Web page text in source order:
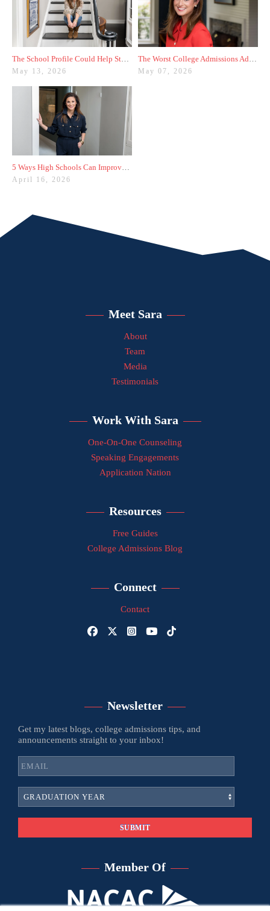
May 13, 2026 May 07, 2026
April 16, 2026
Meet Sara
About
Team
Media
Testimonials
Work With Sara
One-On-One Counseling
Speaking Engagements
Application Nation
Resources
Free Guides
College Admissions Blog
Connect
Contact
Newsletter
Get my latest blogs, college admissions tips, and
announcements straight to your inbox!
Member Of